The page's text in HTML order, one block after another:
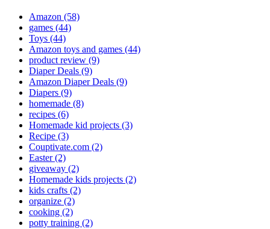
Amazon (58)
games (44)
Toys (44)
Amazon toys and games (44)
product review (9)
Diaper Deals (9)
Amazon Diaper Deals (9)
Diapers (9)
homemade (8)
recipes (6)
Homemade kid projects (3)
Recipe (3)
Couptivate.com (2)
Easter(2)
giveaway (2)
Homemade kids projects (2)
kids crafts (2)
organize (2)
cooking (2)
potty training (2)